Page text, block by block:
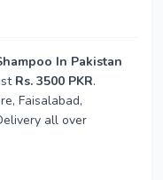
In Pakistan
Rs. 3500 PKR.
Faisalabad,
all over